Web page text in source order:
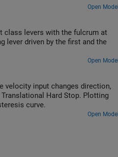
Open Model
class levers with the fulcrum at
lever driven by the first and the
Open Model
velocity input changes direction,
Hard Stop. Plotting
curve.
Open Model